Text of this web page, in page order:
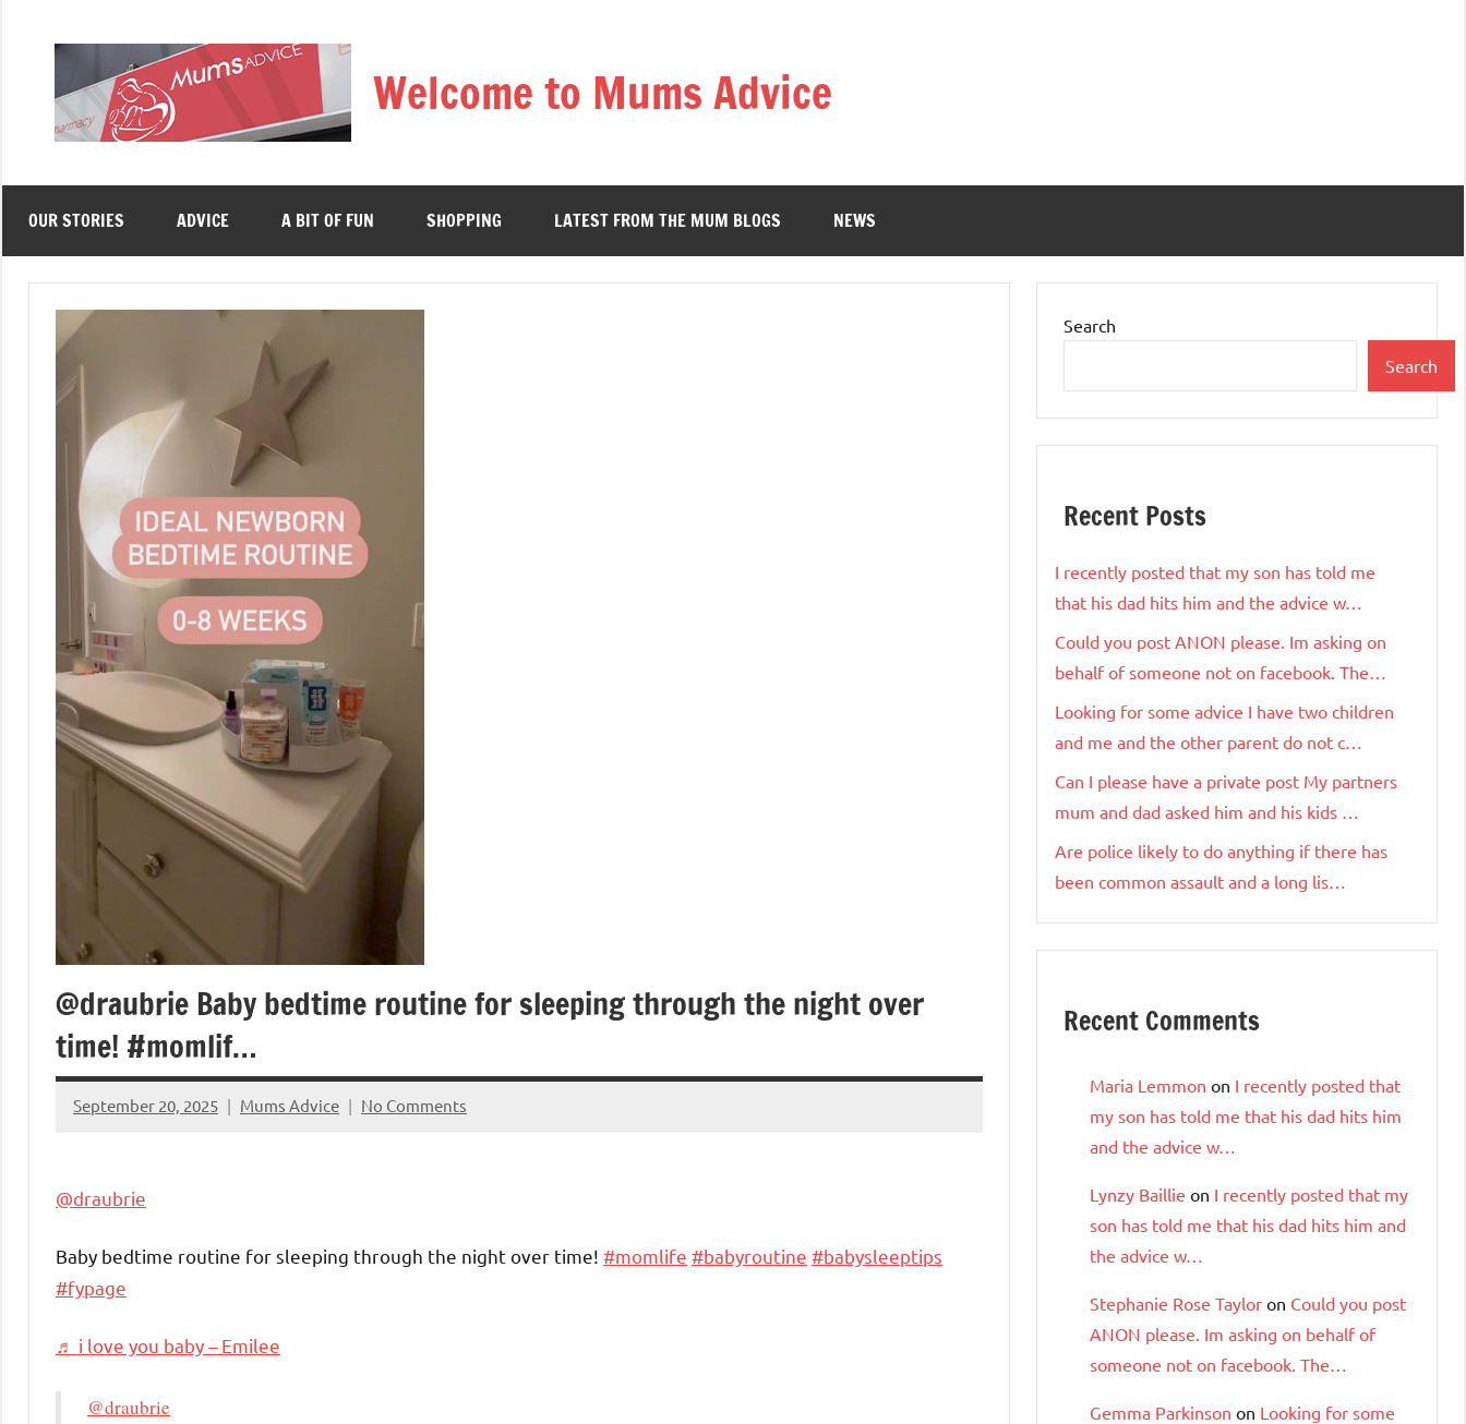
Welcome to Mums Advice
OUR STORIES ADVICE A BIT OF FUN SHOPPING LATEST FROM THE MUM BLOGS NEWS
@draubrie Baby bedtime routine for sleeping through the night over
time! #momlif…
September 20, 2025 Mums Advice No Comments
@draubrie
Baby bedtime routine for sleeping through the night over time! #momlife #babyroutine #babysleeptips
#fypage
♬ i love you baby – Emilee
@draubrie
Search
Search
Recent Posts
I recently posted that my son has told me
that his dad hits him and the advice w…
Could you post ANON please. Im asking on
behalf of someone not on facebook. The…
Looking for some advice I have two children
and me and the other parent do not c…
Can I please have a private post My partners
mum and dad asked him and his kids …
Are police likely to do anything if there has
been common assault and a long lis…
Recent Comments
Maria Lemmon on I recently posted that
my son has told me that his dad hits him
and the advice w…
Lynzy Baillie on I recently posted that my
son has told me that his dad hits him and
the advice w…
Stephanie Rose Taylor on Could you post
ANON please. Im asking on behalf of
someone not on facebook. The…
Gemma Parkinson on Looking for some